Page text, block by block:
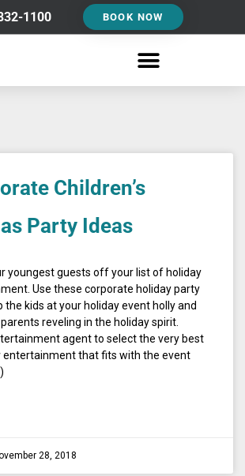
1100 BOOK NOW
Children’s
Party Ideas
youngest guests off your list of holiday
Use these corporate holiday party
the kids at your holiday event holly and
reveling in the holiday spirit.
agent to select the very best
entertainment that fits with the event
28, 2018